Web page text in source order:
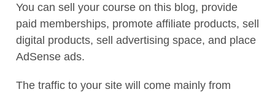
You can sell your course on this blog, provide
paid memberships, promote affiliate products, sell
digital products, sell advertising space, and place
AdSense ads.
The traffic to your site will come mainly from